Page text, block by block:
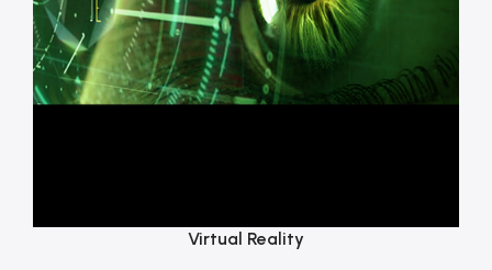
Virtual Reality